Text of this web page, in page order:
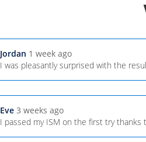
Jordan 1 week ago
I was pleasantly surprised with the
Eve 3 weeks ago
I passed my ISM on the first try thanks